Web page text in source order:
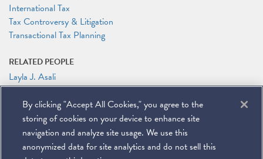
International Tax
Tax Controversy & Litigation
Transactional Tax Planning
RELATED PEOPLE
Layla J. Asali
Lisandra Ortiz
RELATED LINKS
Conference Website
By clicking "Accept All Cookies," you agree to the
storing of cookies on your device to enhance site
navigation and analyze site usage. We use this
anonymized data for site analytics and do not sell this